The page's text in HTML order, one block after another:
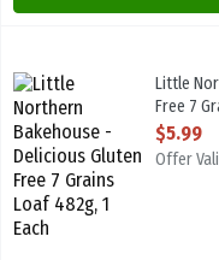
Little Northern
Little Northern
Little
Free 7
Open
$5.99
Offer